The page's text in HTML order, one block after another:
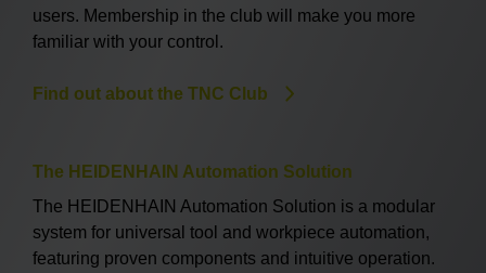
users. Membership in the club will make you more
familiar with your control.
Find out about the TNC Club
The HEIDENHAIN Automation Solution
The HEIDENHAIN Automation Solution is a modular
system for universal tool and workpiece automation,
featuring proven components and intuitive operation.